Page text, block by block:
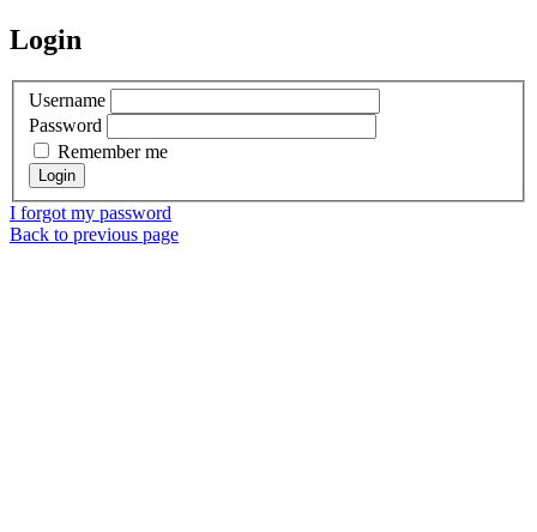
Login
Username
Password
Remember me
I forgot my password
Back to previous page